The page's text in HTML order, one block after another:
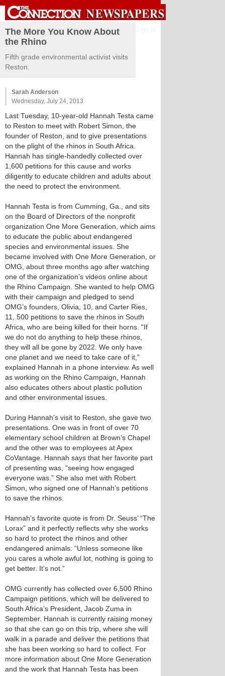
The More You Know About
the Rhino
Fifth grade environmental activist visits
Reston.
Sarah Anderson
Wednesday, July 24, 2013
Last Tuesday, 10-year-old Hannah Testa came
to Reston to meet with Robert Simon, the
founder of Reston, and to give presentations
on the plight of the rhinos in South Africa.
Hannah has single-handedly collected over
1,600 petitions for this cause and works
diligently to educate children and adults about
the need to protect the environment.
Hannah Testa is from Cumming, Ga., and sits
on the Board of Directors of the nonprofit
organization One More Generation, which aims
to educate the public about endangered
species and environmental issues. She
became involved with One More Generation, or
OMG, about three months ago after watching
one of the organization’s videos online about
the Rhino Campaign. She wanted to help OMG
with their campaign and pledged to send
OMG’s founders, Olivia, 10, and Carter Ries,
11, 500 petitions to save the rhinos in South
Africa, who are being killed for their horns. “If
we do not do anything to help these rhinos,
they will all be gone by 2022. We only have
one planet and we need to take care of it,”
explained Hannah in a phone interview. As well
as working on the Rhino Campaign, Hannah
also educates others about plastic pollution
and other environmental issues.
During Hannah’s visit to Reston, she gave two
presentations. One was in front of over 70
elementary school children at Brown’s Chapel
and the other was to employees at Apex
CoVantage. Hannah says that her favorite part
of presenting was, “seeing how engaged
everyone was.” She also met with Robert
Simon, who signed one of Hannah’s petitions
to save the rhinos.
Hannah’s favorite quote is from Dr. Seuss’ “The
Lorax” and it perfectly reflects why she works
so hard to protect the rhinos and other
endangered animals: “Unless someone like
you cares a whole awful lot, nothing is going to
get better. It’s not.”
OMG currently has collected over 6,500 Rhino
Campaign petitions, which will be delivered to
South Africa’s President, Jacob Zuma in
September. Hannah is currently raising money
so that she can go on this trip, where she will
walk in a parade and deliver the petitions that
she has been working so hard to collect. For
more information about One More Generation
and the work that Hannah Testa has been